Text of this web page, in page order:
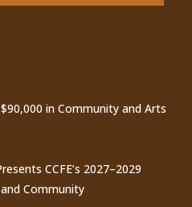
in Community and Arts
CCFE’s 2027–2029
Community